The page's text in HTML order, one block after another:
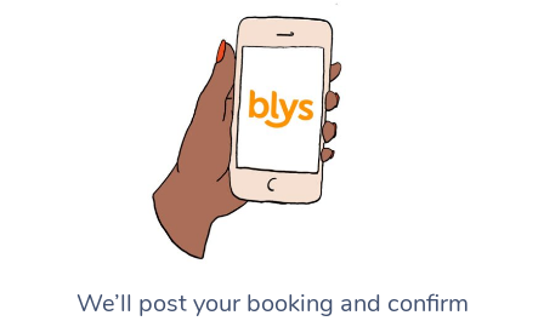
We’ll post your booking and confirm